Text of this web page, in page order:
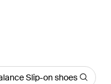
Slip-on shoes